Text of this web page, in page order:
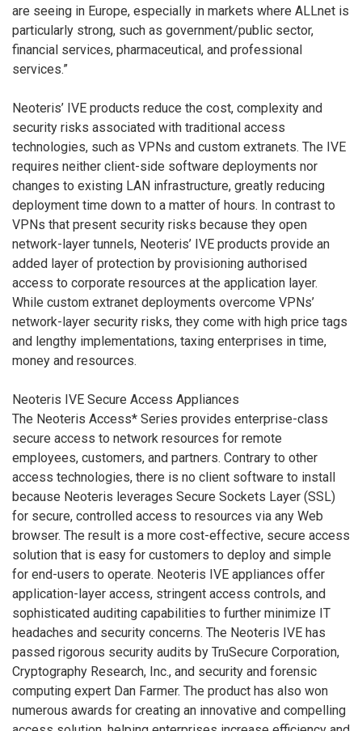
are seeing in Europe, especially in markets where ALLnet is
particularly strong, such as government/public sector,
financial services, pharmaceutical, and professional
services.”
Neoteris’ IVE products reduce the cost, complexity and
security risks associated with traditional access
technologies, such as VPNs and custom extranets. The IVE
requires neither client-side software deployments nor
changes to existing LAN infrastructure, greatly reducing
deployment time down to a matter of hours. In contrast to
VPNs that present security risks because they open
network-layer tunnels, Neoteris’ IVE products provide an
added layer of protection by provisioning authorised
access to corporate resources at the application layer.
While custom extranet deployments overcome VPNs’
network-layer security risks, they come with high price tags
and lengthy implementations, taxing enterprises in time,
money and resources.
Neoteris IVE Secure Access Appliances
The Neoteris Access* Series provides enterprise-class
secure access to network resources for remote
employees, customers, and partners. Contrary to other
access technologies, there is no client software to install
because Neoteris leverages Secure Sockets Layer (SSL)
for secure, controlled access to resources via any Web
browser. The result is a more cost-effective, secure access
solution that is easy for customers to deploy and simple
for end-users to operate. Neoteris IVE appliances offer
application-layer access, stringent access controls, and
sophisticated auditing capabilities to further minimize IT
headaches and security concerns. The Neoteris IVE has
passed rigorous security audits by TruSecure Corporation,
Cryptography Research, Inc., and security and forensic
computing expert Dan Farmer. The product has also won
numerous awards for creating an innovative and compelling